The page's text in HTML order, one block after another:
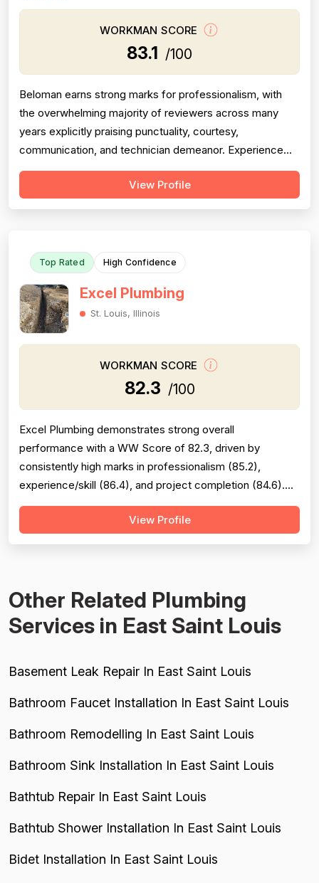
WORKMAN SCORE
83.1 /100
Beloman earns strong marks for professionalism, with
the overwhelming majority of reviewers across many
years explicitly praising punctuality, courtesy,
communication, and technician demeanor. Experience
and workmanship are also well-regarded, with multiple
reviewers citing knowledgeable technicians, effective
View Profile
Top Rated High Confidence
Excel Plumbing
St. Louis, Illinois
WORKMAN SCORE
82.3 /100
Excel Plumbing demonstrates strong overall
performance with a WW Score of 82.3, driven by
consistently high marks in professionalism (85.2),
experience/skill (86.4), and project completion (84.6).
The company excels at punctuality, communication,
technical knowledge, and work quality, with numerous
View Profile
Other Related Plumbing
Services in East Saint Louis
Basement Leak Repair In East Saint Louis
Bathroom Faucet Installation In East Saint Louis
Bathroom Remodelling In East Saint Louis
Bathroom Sink Installation In East Saint Louis
Bathtub Repair In East Saint Louis
Bathtub Shower Installation In East Saint Louis
Bidet Installation In East Saint Louis